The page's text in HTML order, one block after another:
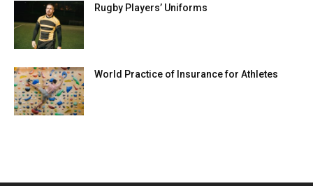
Rugby Players’ Uniforms
World Practice of Insurance for Athletes